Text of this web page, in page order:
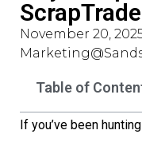
November 20,
Table of
If you’ve been